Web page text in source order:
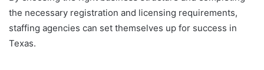
the necessary registration and licensing requirements,
staffing agencies can set themselves up for success in
Texas.